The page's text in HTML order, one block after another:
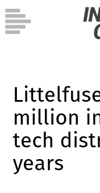
million
tech
years